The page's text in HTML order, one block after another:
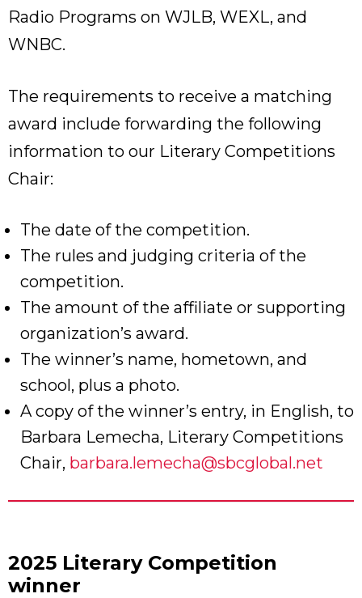
Radio Programs on WJLB, WEXL, and
WNBC.
The requirements to receive a matching
award include forwarding the following
information to our Literary Competitions
Chair:
The date of the competition.
The rules and judging criteria of the
competition.
The amount of the affiliate or supporting
organization’s award.
The winner’s name, hometown, and
school, plus a photo.
A copy of the winner’s entry, in English, to
Barbara Lemecha, Literary Competitions
Chair, barbara.lemecha@sbcglobal.net
2025 Literary Competition
winner